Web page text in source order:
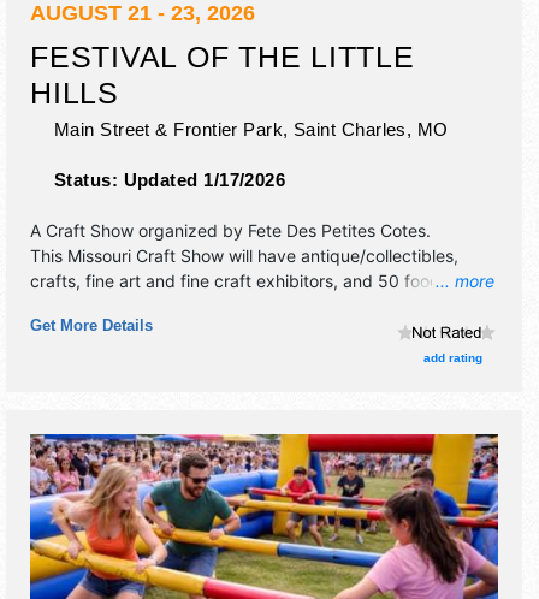
AUGUST 21 - 23, 2026
FESTIVAL OF THE LITTLE
HILLS
Main Street & Frontier Park, Saint Charles, MO
Status: Updated 1/17/2026
... more
A Craft Show organized by Fete Des Petites Cotes.
This Missouri Craft Show will have antique/collectibles,
crafts, fine art and fine craft exhibitors, and 50 food
talent and the hours will be Fri 4pm-10pm; Sat-Sun 9am-
4pm. This event will also include: free children's activities,
Get More Details
add rating